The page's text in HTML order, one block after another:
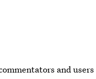
and